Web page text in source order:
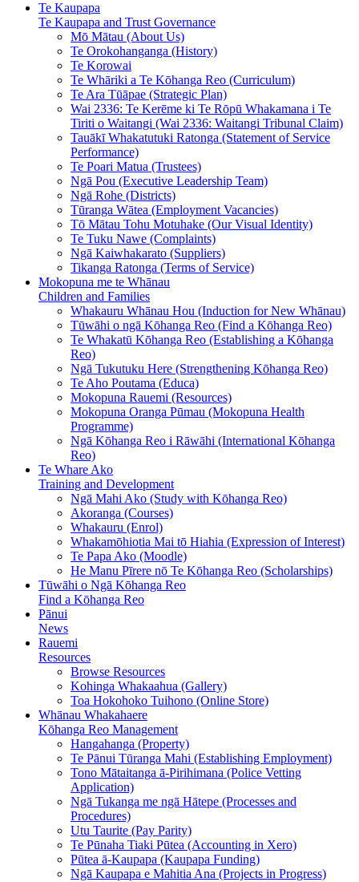
Te Kaupapa
Te Kaupapa and Trust Governance
Mō Mātau (About Us)
Te Orokohanganga (History)
Te Korowai
Te Whāriki a Te Kōhanga Reo (Curriculum)
Te Ara Tūāpae (Strategic Plan)
Wai 2336: Te Kerēme ki Te Rōpū Whakamana i Te
Tiriti o Waitangi (Wai 2336: Waitangi Tribunal Claim)
Tauākī Whakatutuki Ratonga (Statement of Service
Performance)
Te Poari Matua (Trustees)
Ngā Pou (Executive Leadership Team)
Ngā Rohe (Districts)
Tūranga Wātea (Employment Vacancies)
Tō Mātau Tohu Motuhake (Our Visual Identity)
Te Tuku Nawe (Complaints)
Ngā Kaiwhakarato (Suppliers)
Tikanga Ratonga (Terms of Service)
Mokopuna me te Whānau
Children and Families
Whakauru Whānau Hou (Induction for New Whānau)
Tūwāhi o ngā Kōhanga Reo (Find a Kōhanga Reo)
Te Whakatū Kōhanga Reo (Establishing a Kōhanga
Reo)
Ngā Tukutuku Here (Strengthening Kōhanga Reo)
Te Aho Poutama (Educa)
Mokopuna Rauemi (Resources)
Mokopuna Oranga Pūmau (Mokopuna Health
Programme)
Ngā Kōhanga Reo i Rāwāhi (International Kōhanga
Reo)
Te Whare Ako
Training and Development
Ngā Mahi Ako (Study with Kōhanga Reo)
Akoranga (Courses)
Whakauru (Enrol)
Whakamōhiotia Mai tō Hiahia (Expression of Interest)
Te Papa Ako (Moodle)
He Manu Pīrere nō Te Kōhanga Reo (Scholarships)
Tūwāhi o Ngā Kōhanga Reo
Find a Kōhanga Reo
Pānui
News
Rauemi
Resources
Browse Resources
Kohinga Whakaahua (Gallery)
Toa Hokohoko Tuihono (Online Store)
Whānau Whakahaere
Kōhanga Reo Management
Hangahanga (Property)
Te Pānui Tūranga Mahi (Establishing Employment)
Tono Mātaitanga ā-Pirihimana (Police Vetting
Application)
Ngā Tukanga me ngā Hātepe (Processes and
Procedures)
Utu Taurite (Pay Parity)
Te Pūnaha Tiaki Pūtea (Accounting in Xero)
Pūtea ā-Kaupapa (Kaupapa Funding)
Ngā Kaupapa e Mahitia Ana (Projects in Progress)